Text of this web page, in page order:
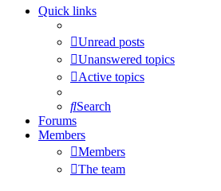
Quick links
Unread posts
Unanswered topics
Active topics
Search
Forums
Members
Members
The team